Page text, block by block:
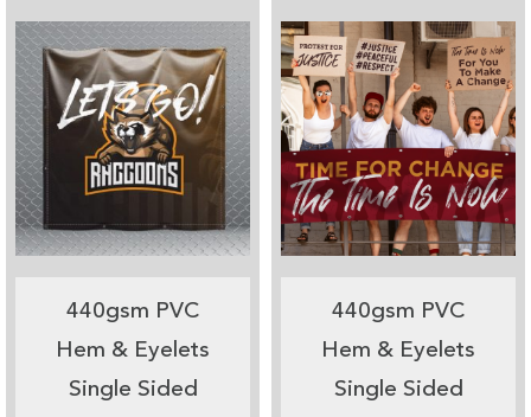
440gsm PVC
Hem & Eyelets
Single Sided
440gsm PVC
Hem & Eyelets
Single Sided